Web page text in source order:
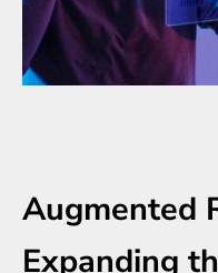
Augmented
Expanding